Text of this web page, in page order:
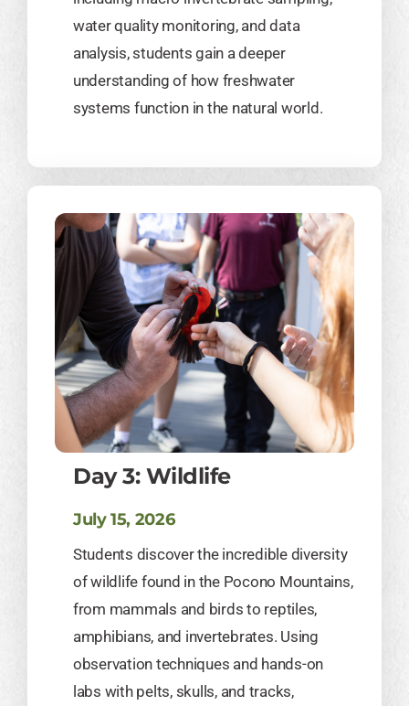
water quality monitoring, and data
analysis, students gain a deeper
understanding of how freshwater
systems function in the natural world.
Day 3: Wildlife
July 15, 2026
Students discover the incredible diversity
of wildlife found in the Pocono Mountains,
from mammals and birds to reptiles,
amphibians, and invertebrates. Using
observation techniques and hands-on
labs with pelts, skulls, and tracks,